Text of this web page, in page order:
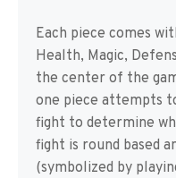
Each piece comes
Health, Magic,
the center of the
one piece attempts
fight to determine
fight is round based
(symbolized by